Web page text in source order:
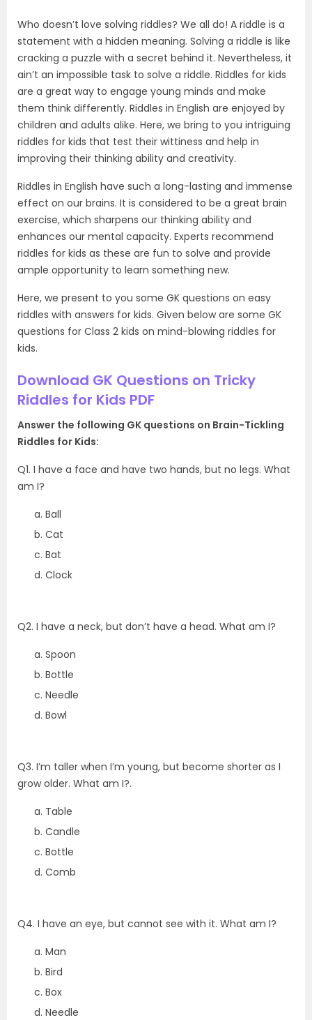
Who doesn’t love solving riddles? We all do! A riddle is a
statement with a hidden meaning. Solving a riddle is like
cracking a puzzle with a secret behind it. Nevertheless, it
ain’t an impossible task to solve a riddle. Riddles for kids
are a great way to engage young minds and make
them think differently. Riddles in English are enjoyed by
children and adults alike. Here, we bring to you intriguing
riddles for kids that test their wittiness and help in
improving their thinking ability and creativity.
Riddles in English have such a long-lasting and immense
effect on our brains. It is considered to be a great brain
exercise, which sharpens our thinking ability and
enhances our mental capacity. Experts recommend
riddles for kids as these are fun to solve and provide
ample opportunity to learn something new.
Here, we present to you some GK questions on easy
riddles with answers for kids. Given below are some GK
questions for Class 2 kids on mind-blowing riddles for
kids.
Download GK Questions on Tricky
Riddles for Kids PDF
Answer the following GK questions on Brain-Tickling
Riddles for Kids:
Q1. I have a face and have two hands, but no legs. What
am I?
Ball
Cat
Bat
Clock
Q2. I have a neck, but don’t have a head. What am I?
Spoon
Bottle
Needle
Bowl
Q3. I’m taller when I’m young, but become shorter as I
grow older. What am I?.
Table
Candle
Bottle
Comb
Q4. I have an eye, but cannot see with it. What am I?
Man
Bird
Box
Needle